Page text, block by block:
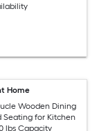
Home
Wooden Dining
Seating for Kitchen
lbs Capacity